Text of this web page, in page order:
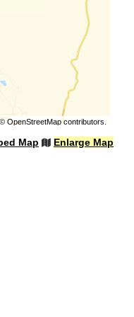
OpenStreetMapcontributors.
Map Enlarge Map